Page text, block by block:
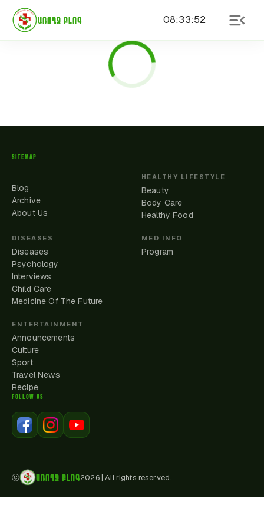
ԱՌՈՂՋ ԲԼՈԳ 08:33:52
SITEMAP
Blog
Archive
About Us
HEALTHY LIFESTYLE
Beauty
Body Care
Healthy Food
DISEASES
Diseases
Psychology
Interviews
Child Care
Medicine Of The Future
MED INFO
Program
ENTERTAINMENT
Announcements
Culture
Sport
Travel News
Recipe
FOLLOW US
ⓒ ԱՌՈՂՋ ԲԼՈԳ2026|All rights reserved.